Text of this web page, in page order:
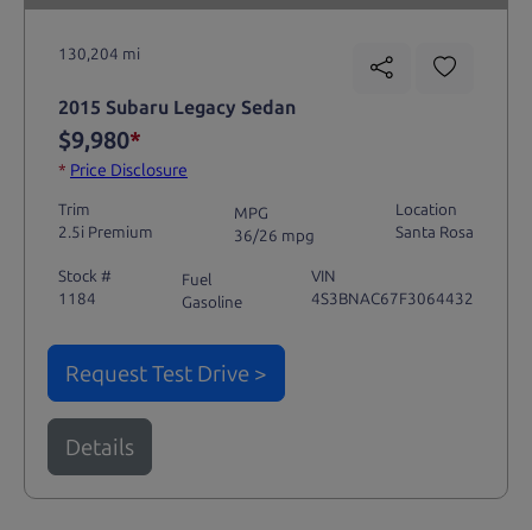
130,204 mi
2015 Subaru Legacy Sedan
$9,980*
* Price Disclosure
Trim
2.5i Premium
MPG
36/26 mpg
Location
Santa Rosa
Stock #
1184
Fuel
Gasoline
VIN
4S3BNAC67F3064432
Request Test Drive >
Details